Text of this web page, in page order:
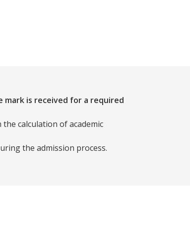
mark is received for a required
the calculation of academic
the admission process.